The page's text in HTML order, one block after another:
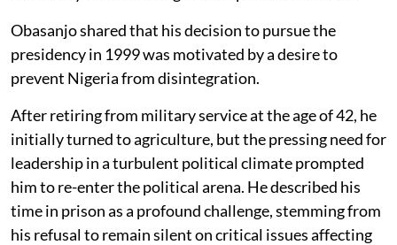
Obasanjo shared that his decision to pursue the
presidency in 1999 was motivated by a desire to
prevent Nigeria from disintegration.
After retiring from military service at the age of 42, he
initially turned to agriculture, but the pressing need for
leadership in a turbulent political climate prompted
him to re-enter the political arena. He described his
time in prison as a profound challenge, stemming from
his refusal to remain silent on critical issues affecting